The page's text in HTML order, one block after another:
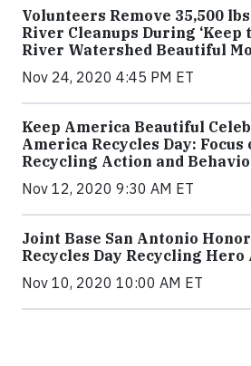
Volunteers Remove 35,500
River Cleanups During ‘Keep
River Watershed Beautiful
Nov 24, 2020 4:45 PM ET
Keep America Beautiful
America Recycles Day:
Recycling Action and
Nov 12, 2020 9:30 AM ET
Joint Base San Antonio
Recycles Day Recycling Hero
Nov 10, 2020 10:00 AM ET